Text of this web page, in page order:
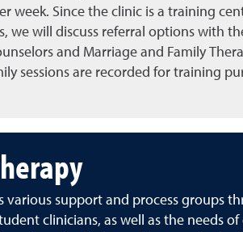
week. Since the clinic is a training
we will discuss referral options with
and Marriage and Family
sessions are recorded for training
various support and process groups
clinicians, as well as the needs